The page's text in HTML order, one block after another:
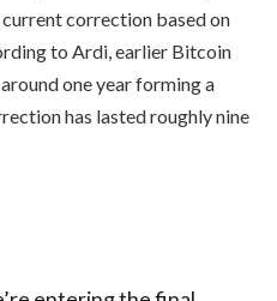
correction based on
to Ardi, earlier Bitcoin
one year forming a
has lasted roughly nine